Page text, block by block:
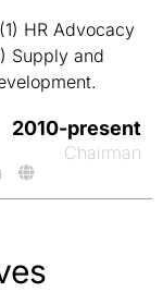
HR Advocacy
Supply and
2010-present
Chairman